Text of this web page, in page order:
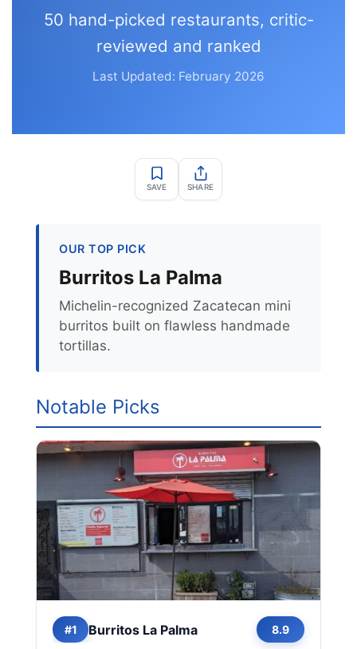
50 hand-picked restaurants, critic-
reviewed and ranked
Last Updated: February 2026
SAVE SHARE
OUR TOP PICK
Burritos La Palma
Michelin-recognized Zacatecan mini
burritos built on flawless handmade
tortillas.
Notable Picks
#1 Burritos La Palma 8.9